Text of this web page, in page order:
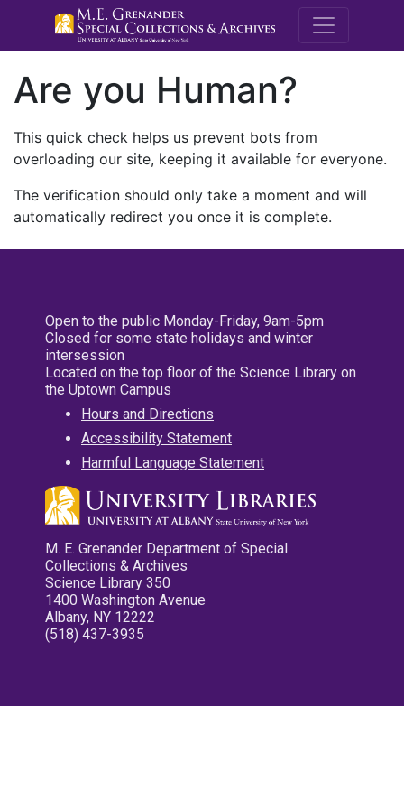
M.E.
Are you Human?
This quick check helps us prevent bots from
overloading our site, keeping it available for everyone.
The verification should only take a moment and will
automatically redirect you once it is complete.
Open to the public Monday-Friday, 9am-5pm
Closed for some state holidays and winter
intersession
Located on the top floor of the Science Library on
the Uptown Campus
Hours and Directions
Accessibility Statement
Harmful Language Statement
M. E. Grenander Department of Special
Collections & Archives
Science Library 350
1400 Washington Avenue
Albany, NY 12222
(518) 437-3935